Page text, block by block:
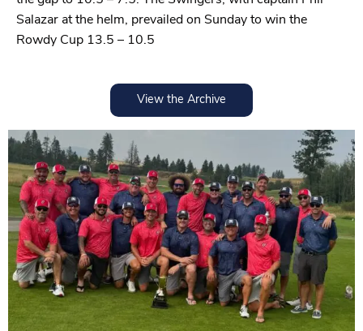
Salazar at the helm, prevailed on Sunday to win the
Rowdy Cup 13.5 – 10.5
View the Archive
2025